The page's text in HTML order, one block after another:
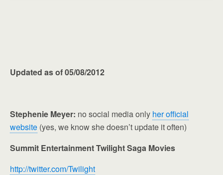
Updated as of 05/08/2012
Stephenie Meyer: no social media only her official
website (yes, we know she doesn’t update it often)
Summit Entertainment Twilight Saga Movies
http://twitter.com/Twilight